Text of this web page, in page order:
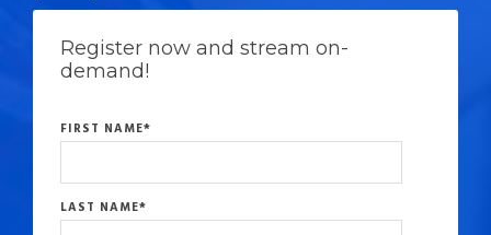
Register now and stream on-
demand!
FIRST NAME*
LAST NAME*